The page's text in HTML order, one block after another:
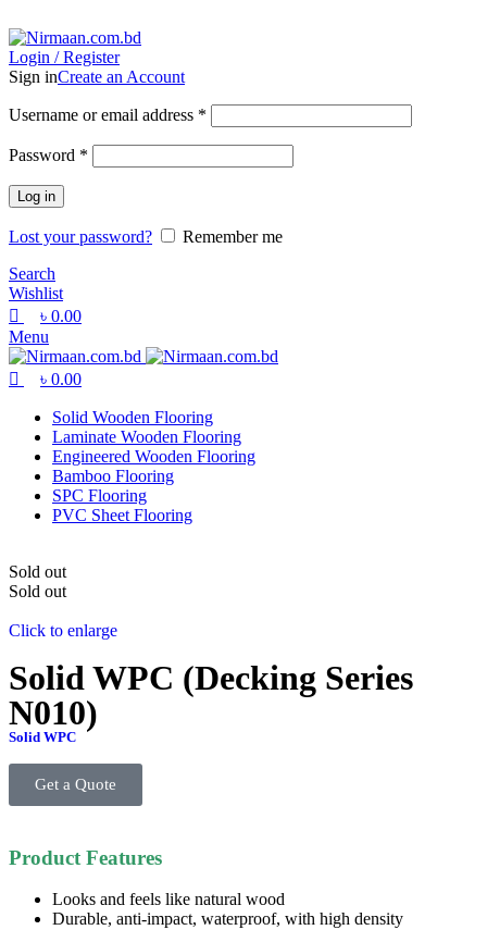
Login / Register
Sign inCreate an Account
Username or email address *
Password *
Log in
Lost your password?
Remember me
Search
Wishlist
৳ 0.00
Menu
৳ 0.00
Solid Wooden Flooring
Laminate Wooden Flooring
Engineered Wooden Flooring
Bamboo Flooring
SPC Flooring
PVC Sheet Flooring
Sold out
Sold out
Click to enlarge
Solid WPC (Decking Series
N010)
Solid WPC
Get a Quote
Product Features
Looks and feels like natural wood
Durable, anti-impact, waterproof, with high density